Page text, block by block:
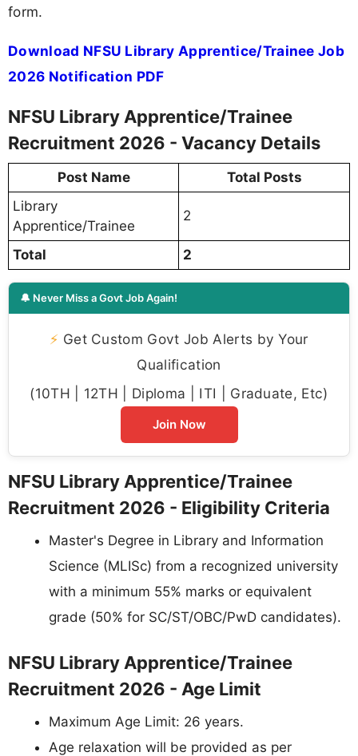
form.
Download NFSU Library Apprentice/Trainee Job
2026 Notification PDF
NFSU Library Apprentice/Trainee
Recruitment 2026 - Vacancy Details
Post Name
Total Posts
Library
Apprentice/Trainee
2
Total 2
🔔 Never Miss a Govt Job Again!
⚡ Get Custom Govt Job Alerts by Your
Qualification
(10TH | 12TH | Diploma | ITI | Graduate, Etc)
Join Now
NFSU Library Apprentice/Trainee
Recruitment 2026 - Eligibility Criteria
Master's Degree in Library and Information
Science (MLISc) from a recognized university
with a minimum 55% marks or equivalent
grade (50% for SC/ST/OBC/PwD candidates).
NFSU Library Apprentice/Trainee
Recruitment 2026 - Age Limit
Maximum Age Limit: 26 years.
Age relaxation will be provided as per